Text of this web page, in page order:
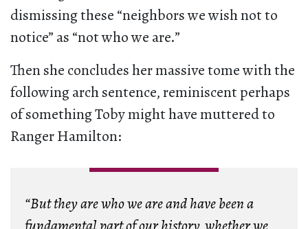
dismissing these “neighbors we wish not to
notice” as “not who we are.”
Then she concludes her massive tome with the
following arch sentence, reminiscent perhaps
of something Toby might have muttered to
Ranger Hamilton:
“But they are who we are and have been a